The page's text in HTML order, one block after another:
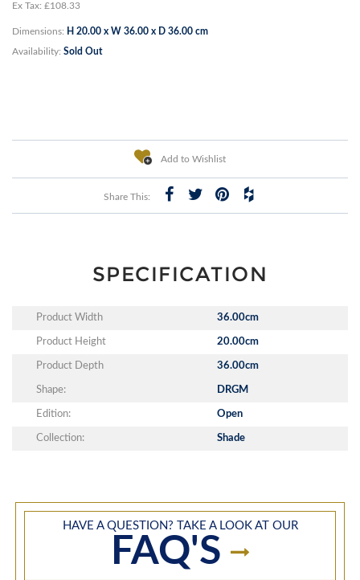
Ex Tax: £108.33
Dimensions: H 20.00 x W 36.00 x D 36.00 cm
Availability: Sold Out
Add to Wishlist
Share This:
SPECIFICATION
Product Width 36.00cm
Product Height 20.00cm
Product Depth 36.00cm
Shape: DRGM
Edition: Open
Collection: Shade
HAVE A QUESTION? TAKE A LOOK AT OUR
FAQ'S